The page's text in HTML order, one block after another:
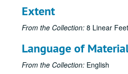
Extent
From the Collection: 8 Linear
Language of
From the Collection: English